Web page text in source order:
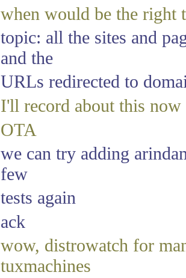
when would be the right
topic: all the sites and
and the
URLs redirected to
I'll record about this now
OTA
we can try adding
few
tests again
ack
wow, distrowatch for
tuxmachines